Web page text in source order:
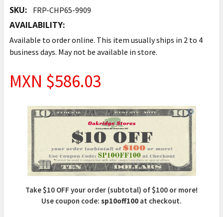
SKU: FRP-CHP65-9909
AVAILABILITY:
Available to order online. This item usually ships in 2 to 4
business days. May not be available in store.
MXN $586.03
Take $10 OFF your order (subtotal) of $100 or more!
Use coupon code: sp10off100 at checkout.